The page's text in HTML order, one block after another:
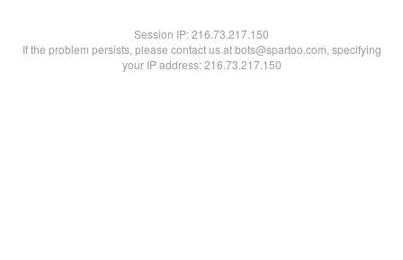
Session IP:216.73.217.150
If the problem persists, please contact us at bots@spartoo.com, specifying
your IP address: 216.73.217.150